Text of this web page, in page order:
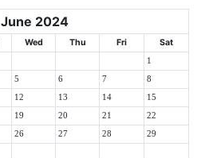
June 2024
Wed Thu Fri Sat
1
5 6 7 8
12 13 14 15
19 20 21 22
26 27 28 29